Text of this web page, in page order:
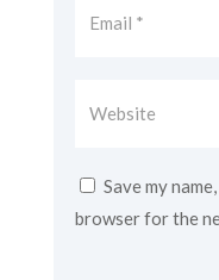
Save my
browser for the